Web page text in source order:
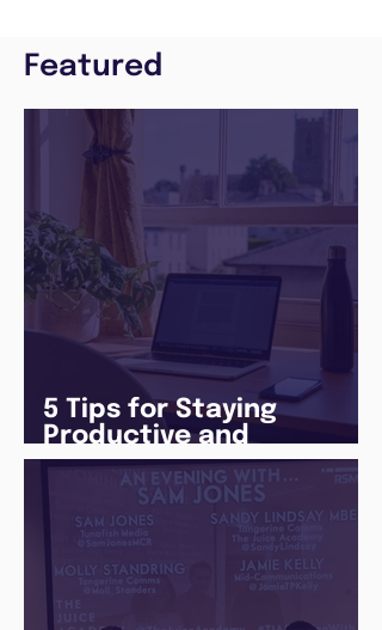
Featured
5 Tips for Staying
Productive and
Following a Routine in
the newly announced
Lockdown